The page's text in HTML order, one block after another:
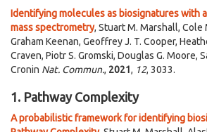
Identifying molecules as biosignatures with
mass spectrometry, Stuart M. Marshall, Cole
Graham Keenan, Geoffrey J. T. Cooper,
Craven, Piotr S. Gromski, Douglas G. Moore,
Cronin Nat. Commun., 2021, 12, 3033.
1. Pathway Complexity
A probabilistic framework for identifying